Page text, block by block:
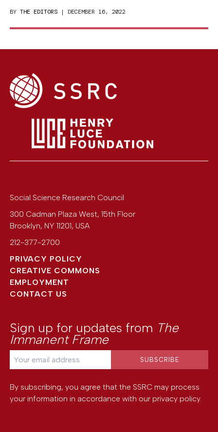
BY THE EDITORS | DECEMBER 16, 2022
Social Science Research Council
300 Cadman Plaza West, 15th Floor
Brooklyn, NY 11201, USA
212-377-2700
PRIVACY POLICY
CREATIVE COMMONS
EMPLOYMENT
CONTACT US
Sign up for updates from The
Immanent Frame
By subscribing, you agree that the SSRC may process
your information in accordance with our privacy policy.